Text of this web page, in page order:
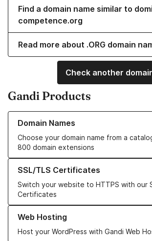
Find a domain name similar to
competence.org
Read more about .ORG domain
Check another
Gandi Products
Domain Names
Choose your domain name from a
800 domain extensions
Learn more about our Domain Names
SSL/TLS Certificates
Switch your website to HTTPS with our
Certificates
Learn more about our SSL/TLS Certificates
Web Hosting
Host your WordPress with Gandi Web
Learn more about our Web Hosting solutions